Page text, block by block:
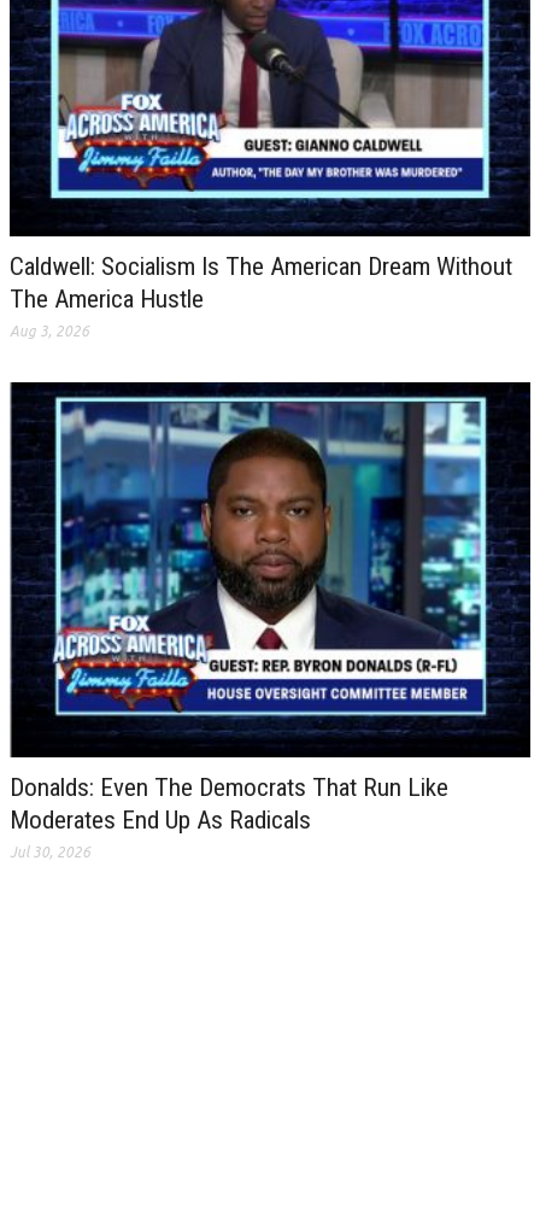
Caldwell: Socialism Is The American Dream Without
The America Hustle
Aug 3, 2026
Donalds: Even The Democrats That Run Like
Moderates End Up As Radicals
Jul 30, 2026